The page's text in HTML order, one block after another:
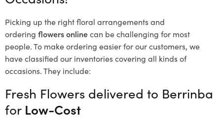
Picking up the right floral arrangements and
ordering flowers onlinecan be challenging for most
people. To make ordering easier for our customers, we
have classified our inventories covering all kinds of
occasions. They include:
Fresh Flowers delivered to Berrinba
for Low-Cost